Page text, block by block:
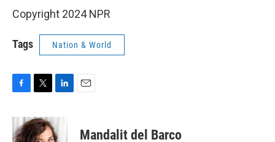
Copyright 2024 NPR
Tags Nation & World
c
e
i
t
n
k
Mandalit del Barco